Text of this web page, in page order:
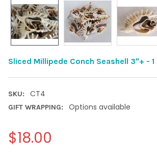
Sliced Millipede Conch Seashell 3"+ - 1
SKU: CT4
GIFT WRAPPING: Options available
$18.00